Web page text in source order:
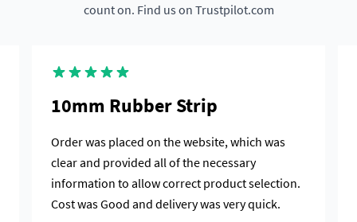
count on. Find us on Trustpilot.com
10mm Rubber Strip
Order was placed on the website, which was
clear and provided all of the necessary
information to allow correct product selection.
Cost was Good and delivery was very quick.